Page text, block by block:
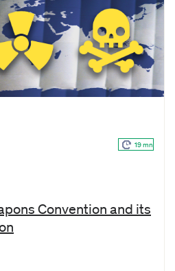
19 mn
Convention and its